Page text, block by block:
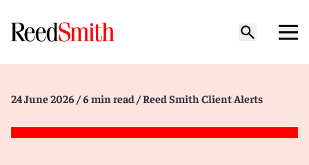
24 June 2026 / 6 min read / Reed Smith Client Alerts